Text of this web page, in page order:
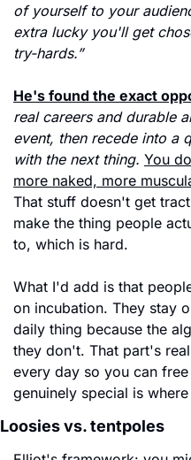
of yourself to your
extra lucky you'll get
try-hards.”
He's found the exact
real careers and durable
event, then recede into a
with the next thing. You
That stuff doesn't get
make the thing people
to, which is hard.
What I'd add is that
on incubation. They stay
daily thing because the
they don't. That part's
every day so you can
genuinely special is
Loosies vs. tentpoles